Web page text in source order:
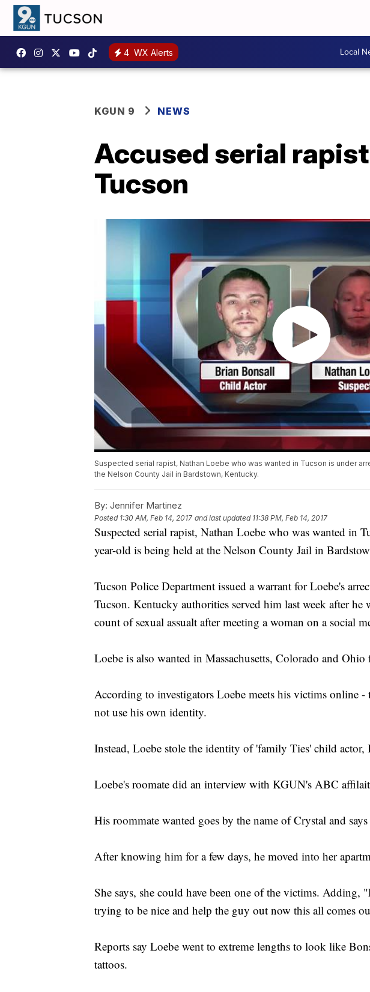
4 WX Alerts Local
KGUN 9 NEWS
Accused serial
Tucson
Suspected serial rapist, Nathan Loebe who was wanted in Tucson is under
the Nelson County Jail in Bardstown, Kentucky.
By: Jennifer Martinez
Posted 1:30 AM, Feb 14, 2017 and last updated 11:38 PM, Feb 14, 2017
Suspected serial rapist, Nathan Loebe who was wanted in
year-old is being held at the Nelson County Jail in
Tucson Police Department issued a warrant for Loebe's
Tucson. Kentucky authorities served him last week after he
count of sexual assualt after meeting a woman on a social
Loebe is also wanted in Massachusetts, Colorado and Ohio
According to investigators Loebe meets his victims online
not use his own identity.
Instead, Loebe stole the identity of 'family Ties' child actor,
Loebe's roomate did an interview with KGUN's ABC
His roommate wanted goes by the name of Crystal and
After knowing him for a few days, he moved into her
She says, she could have been one of the victims. Adding,
trying to be nice and help the guy out now this all comes
Reports say Loebe went to extreme lengths to look like
tattoos.